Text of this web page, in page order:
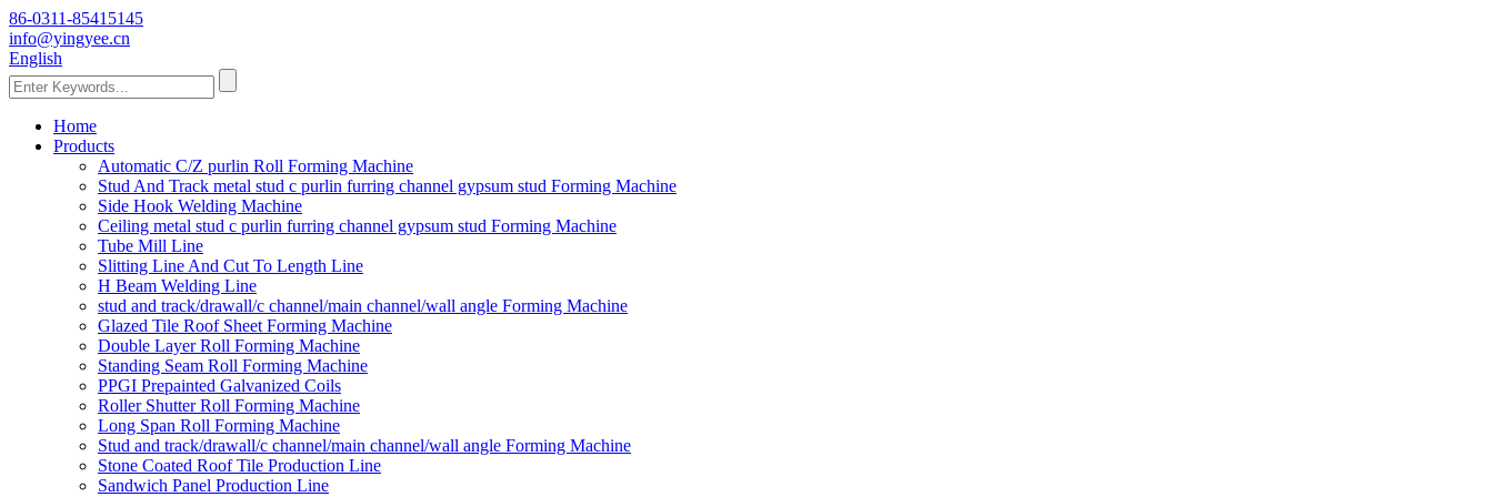
86-0311-85415145
info@yingyee.cn
English
Home
Products
Automatic C/Z purlin Roll Forming Machine
Stud And Track metal stud c purlin furring channel gypsum stud Forming Machine
Side Hook Welding Machine
Ceiling metal stud c purlin furring channel gypsum stud Forming Machine
Tube Mill Line
Slitting Line And Cut To Length Line
H Beam Welding Line
stud and track/drawall/c channel/main channel/wall angle Forming Machine
Glazed Tile Roof Sheet Forming Machine
Double Layer Roll Forming Machine
Standing Seam Roll Forming Machine
PPGI Prepainted Galvanized Coils
Roller Shutter Roll Forming Machine
Long Span Roll Forming Machine
Stud and track/drawall/c channel/main channel/wall angle Forming Machine
Stone Coated Roof Tile Production Line
Sandwich Panel Production Line